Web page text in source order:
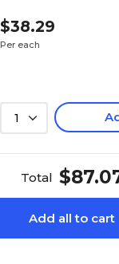
$38.29
Per each
1
Total
Add all to cart